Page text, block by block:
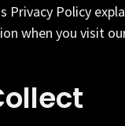
Policy
when you visit